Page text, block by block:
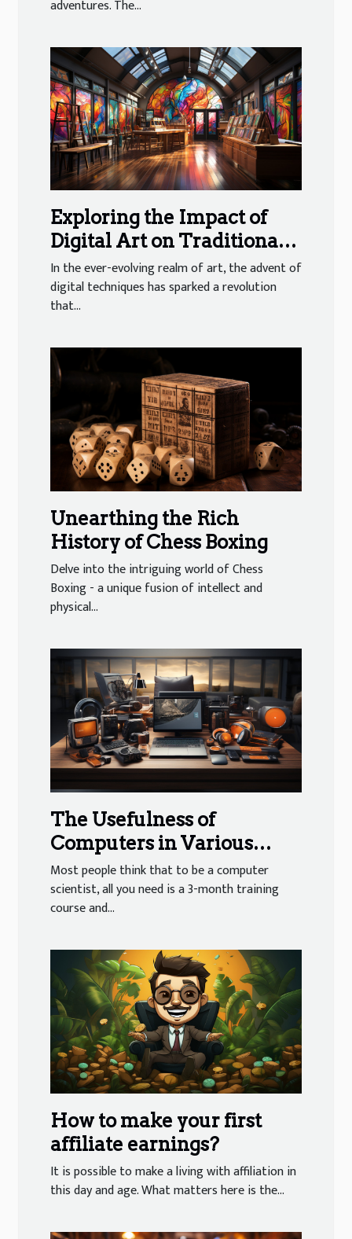
adventures. The...
Exploring the Impact of
Digital Art on Traditional
Galleries
In the ever-evolving realm of art, the advent of
digital techniques has sparked a revolution
that...
Unearthing the Rich
History of Chess Boxing
Delve into the intriguing world of Chess
Boxing - a unique fusion of intellect and
physical...
The Usefulness of
Computers in Various
Sectors of Activity
Most people think that to be a computer
scientist, all you need is a 3-month training
course and...
How to make your first
affiliate earnings?
It is possible to make a living with affiliation in
this day and age. What matters here is the...